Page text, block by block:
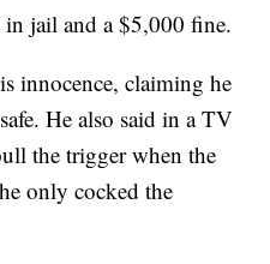
jail and a $5,000 fine.
innocence, claiming he
He also said in a TV
the trigger when the
only cocked the